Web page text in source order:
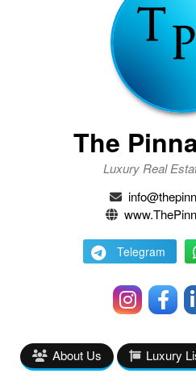
The
Luxury Real
Telegram
About Us Luxury